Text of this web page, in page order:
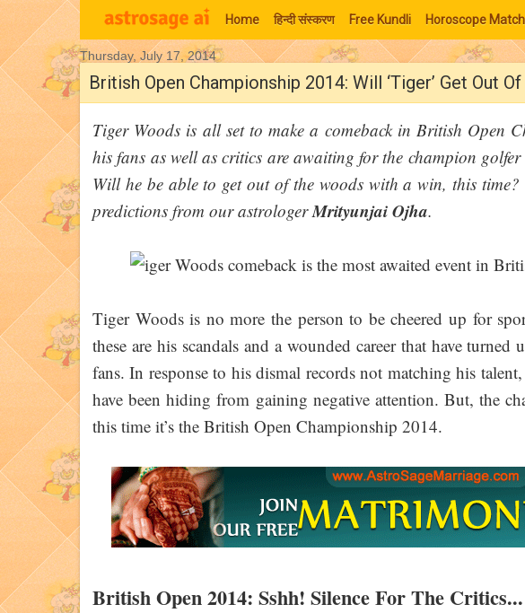
Home हिन्‍दी संस्‍करण Free Kundli Horoscope
Moon Signs
Thursday, July 17, 2014
British Open Championship 2014: Will ‘Tiger’ Get Out Of
Tiger Woods is all set to make a comeback in British Open
his fans as well as critics are awaiting for the champion
Will he be able to get out of the woods with a win, this
predictions from our astrologerMrityunjai Ojha.
Tiger Woods is no more the person to be cheered up for
these are his scandals and a wounded career that have
fans. In response to his dismal records not matching his
have been hiding from gaining negative attention. But, the
this time it’s the British Open Championship 2014.
British Open 2014: Sshh! Silence For The Critics...